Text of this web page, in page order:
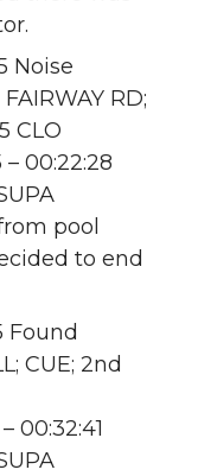
Noise
RD;
CLO
00:22:28
pool
to end
Found
CUE; 2nd
00:32:41